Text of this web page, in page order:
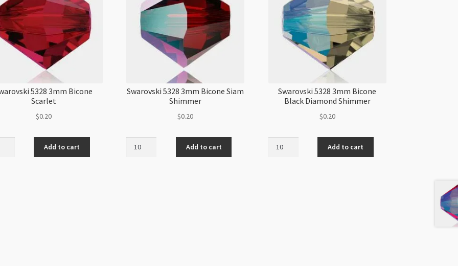
5328 3mm Bicone
Scarlet
$0.20
Add to cart
Swarovski 5328 3mm Bicone Siam
Shimmer
$0.20
Add to cart
Swarovski 5328 3mm Bicone
Black Diamond Shimmer
$0.20
Add to cart